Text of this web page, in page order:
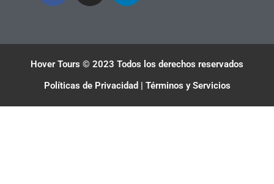
Hover Tours © 2023 Todos los derechos reservados
Políticas de Privacidad | Términos y Servicios